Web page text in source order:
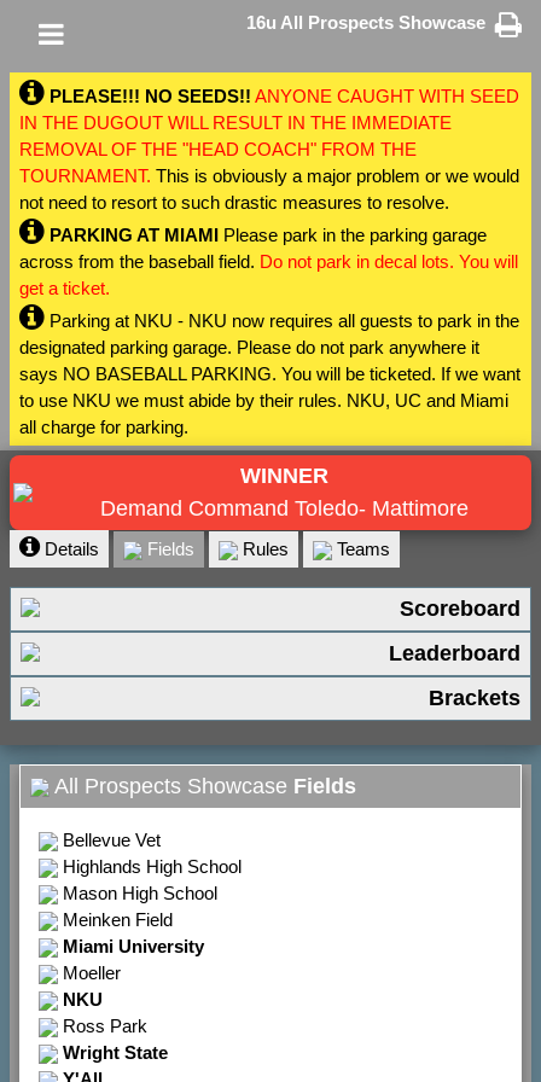
16u All Prospects Showcase
PLEASE!!! NO SEEDS!! ANYONE CAUGHT WITH SEED
IN THE DUGOUT WILL RESULT IN THE IMMEDIATE
REMOVAL OF THE "HEAD COACH" FROM THE
TOURNAMENT. This is obviously a major problem or we would
not need to resort to such drastic measures to resolve.
PARKING AT MIAMI Please park in the parking garage
across from the baseball field. Do not park in decal lots. You will
get a ticket.
Parking at NKU - NKU now requires all guests to park in the
designated parking garage. Please do not park anywhere it
says NO BASEBALL PARKING. You will be ticketed. If we want
to use NKU we must abide by their rules. NKU, UC and Miami
all charge for parking.
WINNER
Demand Command Toledo- Mattimore
Details Fields Rules Teams
Scoreboard
Leaderboard
Brackets
All Prospects Showcase Fields
Bellevue Vet
Highlands High School
Mason High School
Meinken Field
Miami University
Moeller
NKU
Ross Park
Wright State